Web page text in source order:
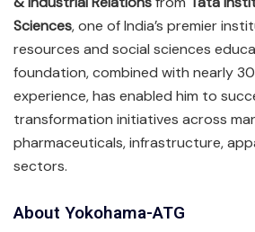
Sciences, one of India’s premier
resources and social sciences
foundation, combined with nearly
experience, has enabled him to
transformation initiatives across
pharmaceuticals, infrastructure,
sectors.
About Yokohama-ATG